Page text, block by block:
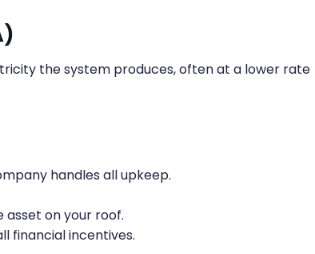
the system produces, often at a lower rate
handles all upkeep.
asset on your roof.
financial incentives.